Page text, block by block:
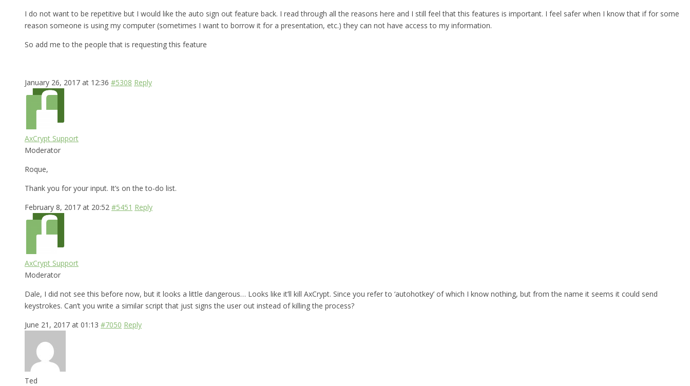
I do not want to be repetitive but I would like the auto sign out feature back. I read through all the reasons here and I still feel that this features is important. I feel safer when I know that if for some
reason someone is using my computer (sometimes I want to borrow it for a presentation, etc.) they can not have access to my information.
So add me to the people that is requesting this feature
January 26, 2017 at 12:36 #5308 Reply
AxCrypt Support
Moderator
Roque,
Thank you for your input. It’s on the to-do list.
February 8, 2017 at 20:52 #5451 Reply
AxCrypt Support
Moderator
Dale, I did not see this before now, but it looks a little dangerous… Looks like it’ll kill AxCrypt. Since you refer to ‘autohotkey’ of which I know nothing, but from the name it seems it could send
keystrokes. Can’t you write a similar script that just signs the user out instead of killing the process?
June 21, 2017 at 01:13 #7050 Reply
Ted